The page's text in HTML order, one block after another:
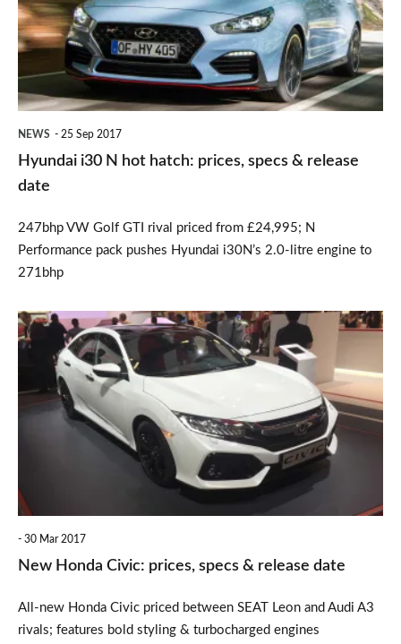
hot
hatch:
specs
date
NEWS 25 Sep 2017
Hyundai i30 N hot hatch: prices, specs & release
date
247bhp VW Golf GTI rival priced from £24,995; N
Performance pack pushes Hyundai i30N’s 2.0-litre engine to
271bhp
New
Honda
prices,
release
30 Mar 2017
New Honda Civic: prices, specs & release date
All-new Honda Civic priced between SEAT Leon and Audi A3
rivals; features bold styling & turbocharged engines